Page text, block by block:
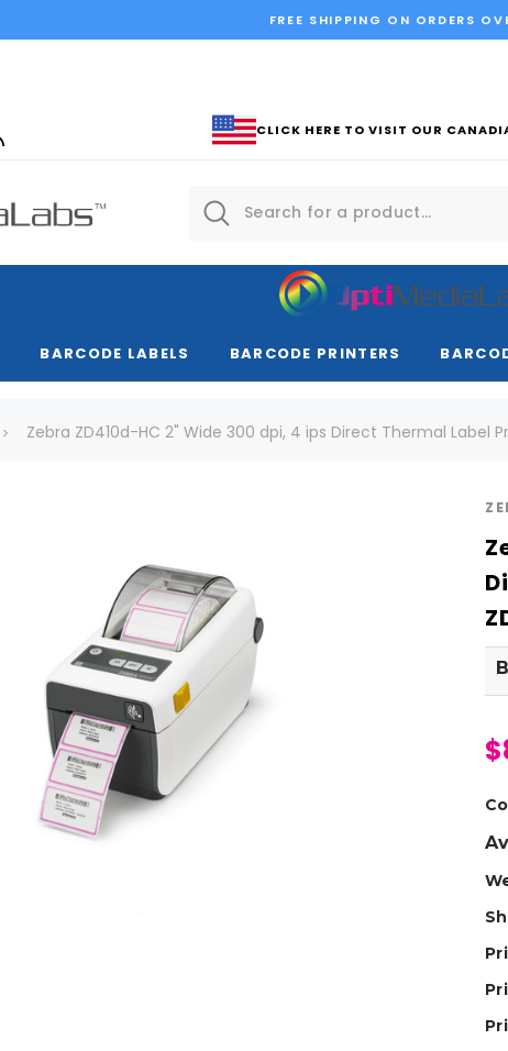
FREE SHIPPING ON ORDERS
CLICK HERE TO VISIT OUR
BARCODE LABELS BARCODE PRINTERS
Zebra ZD410d-HC 2" Wide 300 dpi, 4 ips Direct Thermal Label